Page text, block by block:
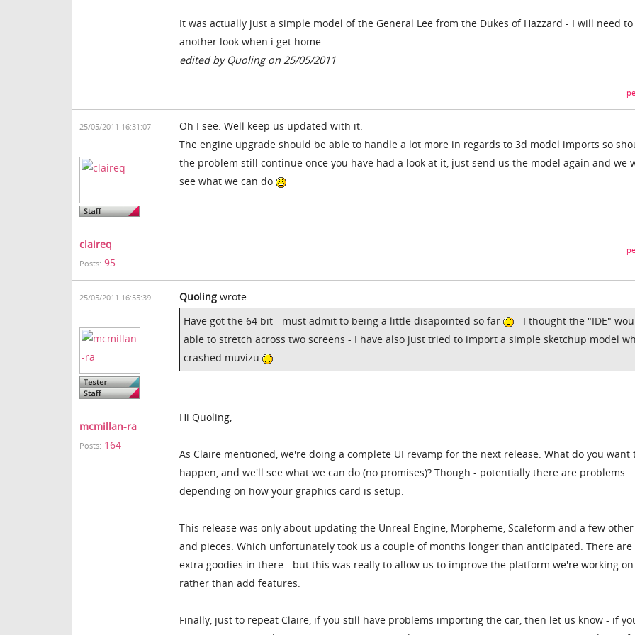
It was actually just a simple model of the General Lee from the Dukes of Hazzard - I will need to
another look when i get home.
edited by Quoling on 25/05/2011
25/05/2011 16:31:07
claireq
Posts: 95
Oh I see. Well keep us updated with it.
The engine upgrade should be able to handle a lot more in regards to 3d model imports so
the problem still continue once you have had a look at it, just send us the model again and we
see what we can do
25/05/2011 16:55:39
mcmillan-ra
Posts: 164
Quoling wrote:
Have got the 64 bit - must admit to being a little disapointed so far
- I thought the "IDE"
able to stretch across two screens - I have also just tried to import a simple sketchup model
crashed muvizu
Hi Quoling,
As Claire mentioned, we're doing a complete UI revamp for the next release. What do you want
happen, and we'll see what we can do (no promises)? Though - potentially there are problems
depending on how your graphics card is setup.
This release was only about updating the Unreal Engine, Morpheme, Scaleform and a few
and pieces. Which unfortunately took us a couple of months longer than anticipated. There are
extra goodies in there - but this was really to allow us to improve the platform we're working on
rather than add features.
Finally, just to repeat Claire, if you still have problems importing the car, then let us know - if